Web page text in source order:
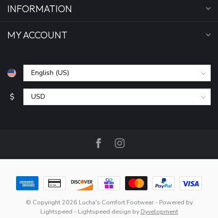
INFORMATION
MY ACCOUNT
$
© Copyright 2026 Lucha's Comfort Footwear- Powered by
Lightspeed - Lightspeed design by Dyvelopment